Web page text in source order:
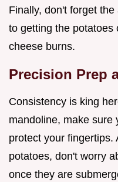
Finally, don't forget
to getting the potatoes
cheese burns.
Precision Prep
Consistency is king
mandoline, make sure
protect your fingertips.
potatoes, don't worry
once they are